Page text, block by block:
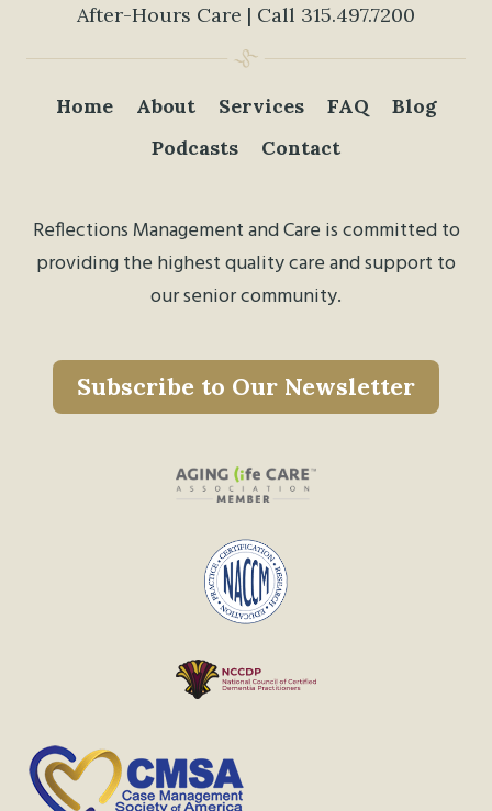
After-Hours Care | Call 315.497.7200
Home About Services FAQ
Blog
Podcasts
Contact
Reflections Management and Care is committed to
providing the highest quality care and support to
our senior community.
Subscribe to Our Newsletter